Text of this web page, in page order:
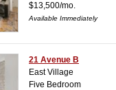
$13,500/mo.
Available Immediately
21 Avenue B
East Village
Five Bedroom